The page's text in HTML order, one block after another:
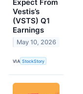
Expect From
Vestis’s
(VSTS) Q1
Earnings
May 10, 2026
VIA StockStory